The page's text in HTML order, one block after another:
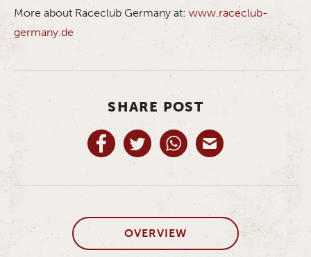
More about Raceclub Germany at: www.raceclub-
germany.de
SHARE POST
OVERVIEW